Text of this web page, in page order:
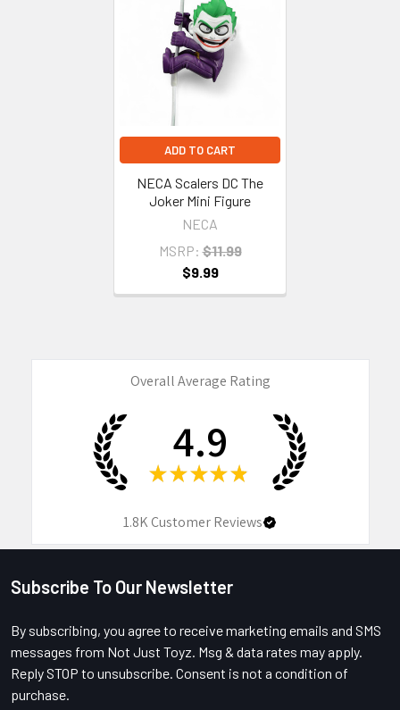
ADD TO CART
NECA Scalers DC The
Joker Mini Figure
NECA
MSRP: $11.99
$9.99
Overall Average Rating
4.9
★ ★ ★ ★ ★
1.8KCustomer Reviews
Footer
Subscribe To Our Newsletter
By subscribing, you agree to receive marketing emails and SMS
messages from Not Just Toyz. Msg & data rates may apply.
Reply STOP to unsubscribe. Consent is not a condition of
purchase.